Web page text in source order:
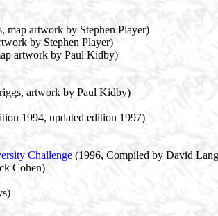
map artwork by Stephen Player)
by Stephen Player)
artwork by Paul Kidby)
artwork by Paul Kidby)
1994, updated edition 1997)
Challenge (1996, Compiled by David
Cohen)